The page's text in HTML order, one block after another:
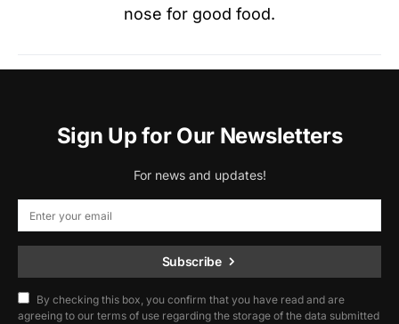
nose for good food.
Sign Up for Our Newsletters
For news and updates!
Subscribe
By checking this box, you confirm that you have read and are
agreeing to our terms of use regarding the storage of the data submitted